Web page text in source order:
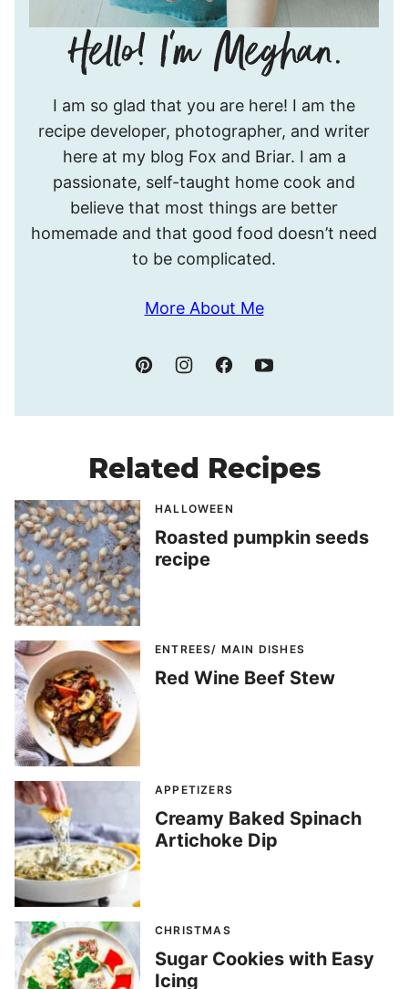
I’m
Meghan.
I am so glad that you are here! I am the
recipe developer, photographer, and writer
here at my blog Fox and Briar. I am a
passionate, self-taught home cook and
believe that most things are better
homemade and that good food doesn’t need
to be complicated.
More About Me
Related Recipes
HALLOWEEN
Roasted pumpkin seeds
recipe
ENTREES/ MAIN DISHES
Red Wine Beef Stew
APPETIZERS
Creamy Baked Spinach
Artichoke Dip
CHRISTMAS
Sugar Cookies with Easy
Icing